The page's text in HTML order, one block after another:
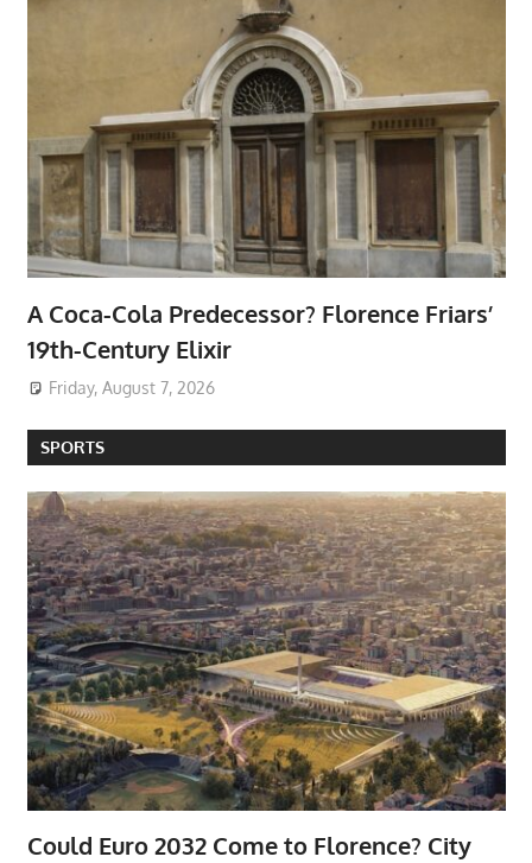
A Coca-Cola Predecessor? Florence Friars’
19th-Century Elixir
Friday, August 7, 2026
SPORTS
Could Euro 2032 Come to Florence? City